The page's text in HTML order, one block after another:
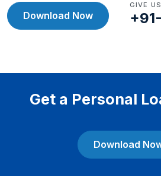
Download Now
GIVE
Get a Personal
Download